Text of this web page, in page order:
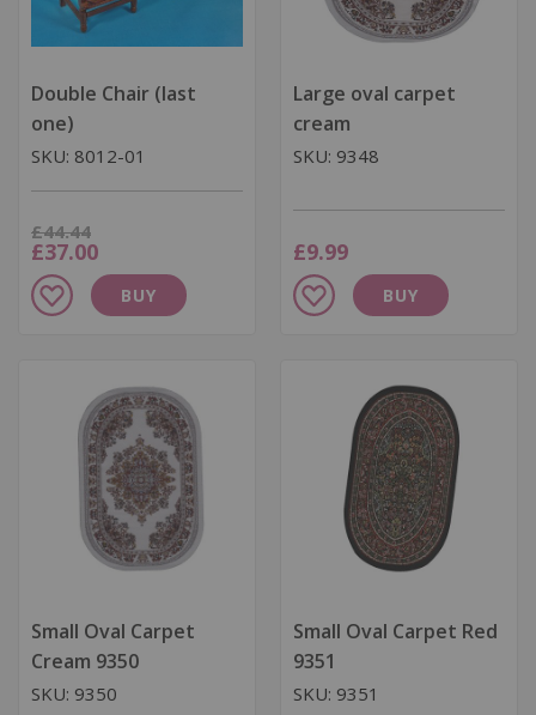
Double Chair (last
one)
SKU: 8012-01
Now
£37.00
Was
£44.44
Add
to
BUY
Large oval carpet
cream
SKU: 9348
£9.99
Add
to
BUY
Small Oval Carpet
Cream 9350
SKU: 9350
Small Oval Carpet Red
9351
SKU: 9351